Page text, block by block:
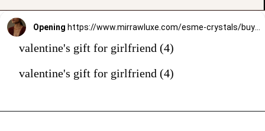
Opening https://www.mirrawluxe.com/esme-crystals/buy/flanuer-pendant/3980850?utm_source=google&utm_medium=webstory&utm_campaign=valentines_day_gift_guide_01
valentine's gift for girlfriend (4)
valentine's gift for girlfriend (4)